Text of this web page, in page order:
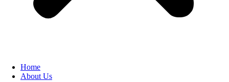
Home
About Us